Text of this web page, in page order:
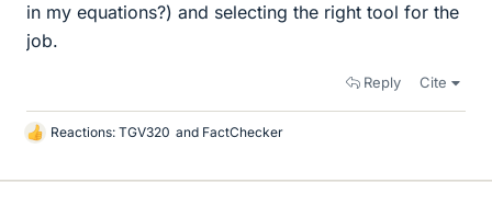
in my equations?) and selecting the right tool for the
job.
Reply Cite
L
k
Reactions: TGV320 and FactChecker